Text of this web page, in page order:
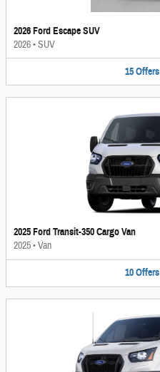
2026 Ford Escape SUV
2026•SUV
15 Offers
2025 Ford Transit-350 Cargo Van
2025•Van
10 Offers